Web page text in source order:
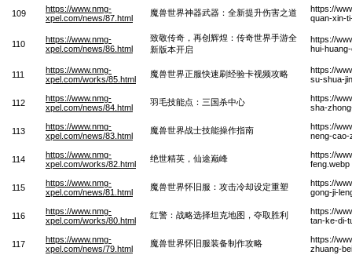
109
https://www.nmg-
xpel.com/news/87.html
魔兽世界神器武器：全新提升伤害之道
https://
quan-xin-
110
https://www.nmg-
xpel.com/news/86.html
致敬传奇，再创辉煌：传奇世界手游全
新版本开启
https://
hui-
111
https://www.nmg-
xpel.com/works/85.html
魔兽世界正服快速刷经验卡视频攻略
https://
su-shua-
112
https://www.nmg-
xpel.com/news/84.html
羽毛技能点：三国杀中心
https://
sha-
113
https://www.nmg-
xpel.com/news/83.html
魔兽世界战士技能操作指南
https://
neng-cao-
114
https://www.nmg-
xpel.com/works/82.html
绝世精英，仙途巅峰
https://
feng.webp
115
https://www.nmg-
xpel.com/news/81.html
魔兽世界怀旧服：攻击冷却设定重塑
https://
gong-ji-
116
https://www.nmg-
xpel.com/works/80.html
红警：战略选择坦克地图，夺取胜利
https://
tan-ke-di-
117
https://www.nmg-
xpel.com/news/79.html
魔兽世界怀旧服装备制作攻略
https://
zhuang-